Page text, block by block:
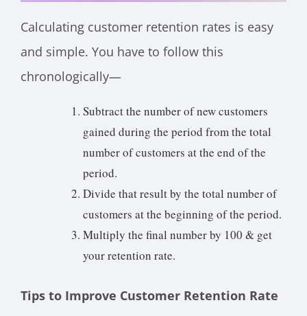
Calculating customer retention rates is easy
and simple. You have to follow this
chronologically—
Subtract the number of new customers
gained during the period from the total
number of customers at the end of the
period.
Divide that result by the total number of
customers at the beginning of the period.
Multiply the final number by 100 & get
your retention rate.
Tips to Improve Customer Retention Rate